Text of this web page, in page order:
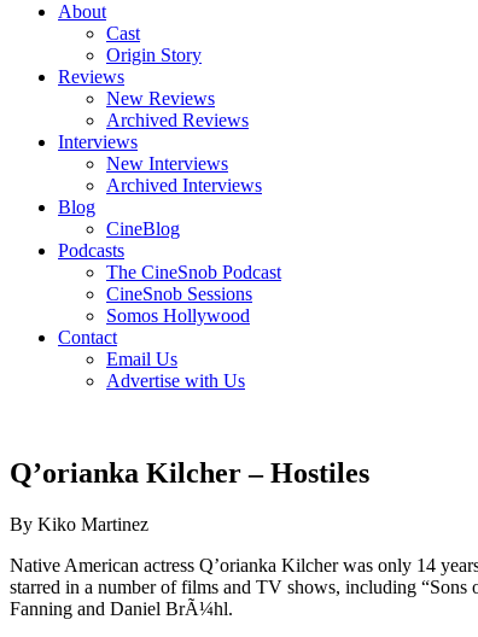
About
Cast
Origin Story
Reviews
New Reviews
Archived Reviews
Interviews
New Interviews
Archived Interviews
Blog
CineBlog
Podcasts
The CineSnob Podcast
CineSnob Sessions
Somos Hollywood
Contact
Email Us
Advertise with Us
Q’orianka Kilcher – Hostiles
By Kiko Martinez
Native American actress Q’orianka Kilcher was only 14
starred in a number of films and TV shows, including “Sons
Fanning and Daniel BrÃ¼hl.